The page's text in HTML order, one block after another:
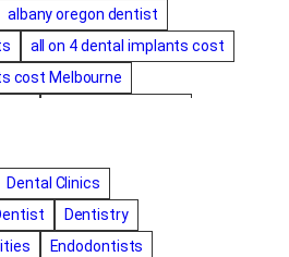
albany oregon dentist
all on 4 dental implants cost
cost Melbourne
Anti-Snore Devices
in mission valley
Dental Clinics
Dentistry
Endodontists